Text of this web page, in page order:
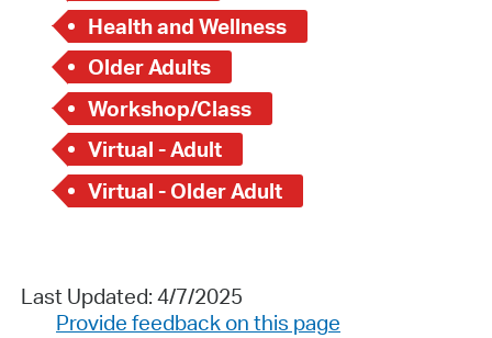
Health and Wellness
Older Adults
Workshop/Class
Virtual - Adult
Virtual - Older Adult
Last Updated: 4/7/2025
Provide feedback on this page